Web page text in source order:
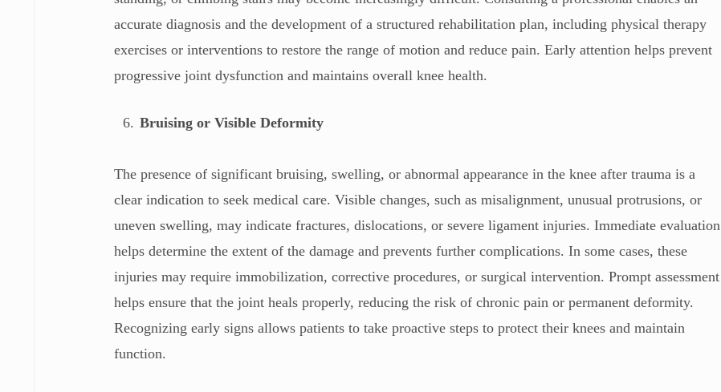
accurate diagnosis and the development of a structured rehabilitation plan, including physical therapy
exercises or interventions to restore the range of motion and reduce pain. Early attention helps prevent
progressive joint dysfunction and maintains overall knee health.
Bruising or Visible Deformity
The presence of significant bruising, swelling, or abnormal appearance in the knee after trauma is a
clear indication to seek medical care. Visible changes, such as misalignment, unusual protrusions, or
uneven swelling, may indicate fractures, dislocations, or severe ligament injuries. Immediate evaluation
helps determine the extent of the damage and prevents further complications. In some cases, these
injuries may require immobilization, corrective procedures, or surgical intervention. Prompt assessment
helps ensure that the joint heals properly, reducing the risk of chronic pain or permanent deformity.
Recognizing early signs allows patients to take proactive steps to protect their knees and maintain
function.